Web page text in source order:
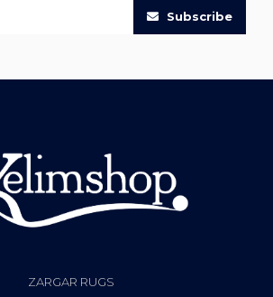
Subscribe
ZARGAR RUGS